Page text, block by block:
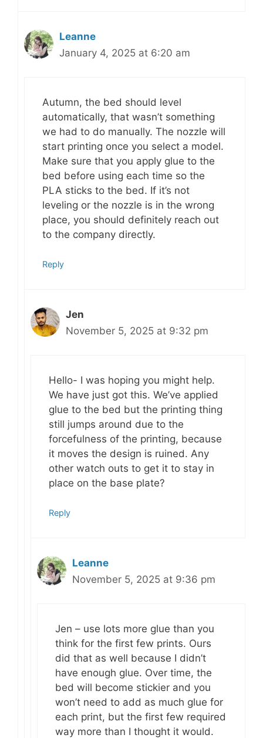
Leanne
January 4, 2025 at 6:20 am
Autumn, the bed should level
automatically, that wasn’t something
we had to do manually. The nozzle will
start printing once you select a model.
Make sure that you apply glue to the
bed before using each time so the
PLA sticks to the bed. If it’s not
leveling or the nozzle is in the wrong
place, you should definitely reach out
to the company directly.
Reply
Jen
November 5, 2025 at 9:32 pm
Hello- I was hoping you might help.
We have just got this. We’ve applied
glue to the bed but the printing thing
still jumps around due to the
forcefulness of the printing, because
it moves the design is ruined. Any
other watch outs to get it to stay in
place on the base plate?
Reply
Leanne
November 5, 2025 at 9:36 pm
Jen – use lots more glue than you
think for the first few prints. Ours
did that as well because I didn’t
have enough glue. Over time, the
bed will become stickier and you
won’t need to add as much glue for
each print, but the first few required
way more than I thought it would.